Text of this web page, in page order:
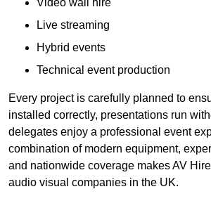
Video wall hire
Live streaming
Hybrid events
Technical event production
Every project is carefully planned to
installed correctly, presentations run
delegates enjoy a professional event
combination of modern equipment,
and nationwide coverage makes AV
audio visual companies in the UK.